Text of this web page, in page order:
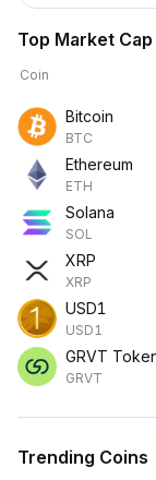
Top Market
Coin
Bitcoin
BTC
Ethereum
ETH
Solana
SOL
XRP
XRP
USD1
USD1
GRVT
GRVT
Trending Coins